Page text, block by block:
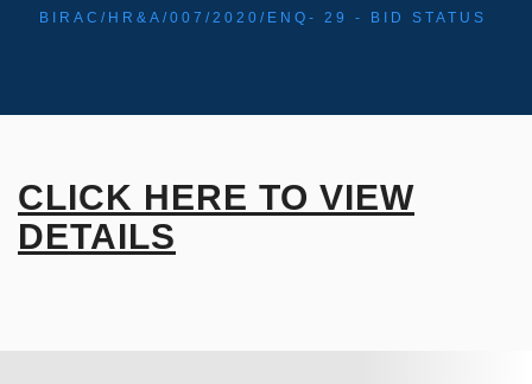
BIRAC/HR&A/007/2020/ENQ- 29 - BID STATUS
CLICK HERE TO VIEW
DETAILS